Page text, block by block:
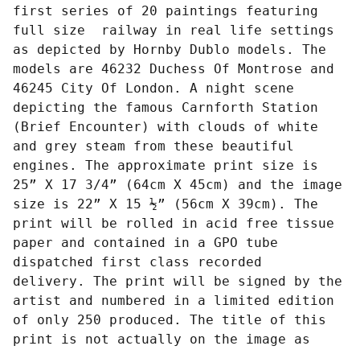
first series of 20 paintings featuring
full size railway in real life settings
as depicted by Hornby Dublo models. The
models are 46232 Duchess Of Montrose and
46245 City Of London. A night scene
depicting the famous Carnforth Station
(Brief Encounter) with clouds of white
and grey steam from these beautiful
engines. The approximate print size is
25” X 17 3/4” (64cm X 45cm) and the image
size is 22” X 15 ½” (56cm X 39cm). The
print will be rolled in acid free tissue
paper and contained in a GPO tube
dispatched first class recorded
delivery. The print will be signed by the
artist and numbered in a limited edition
of only 250 produced. The title of this
print is not actually on the image as